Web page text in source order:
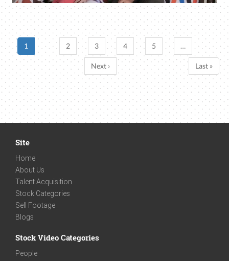
1 2 3 4 5 …
Next › Last »
Site
Home
About Us
Talent Acquisition
Stock Categories
Sell Footage
Blogs
Stock Video Categories
People